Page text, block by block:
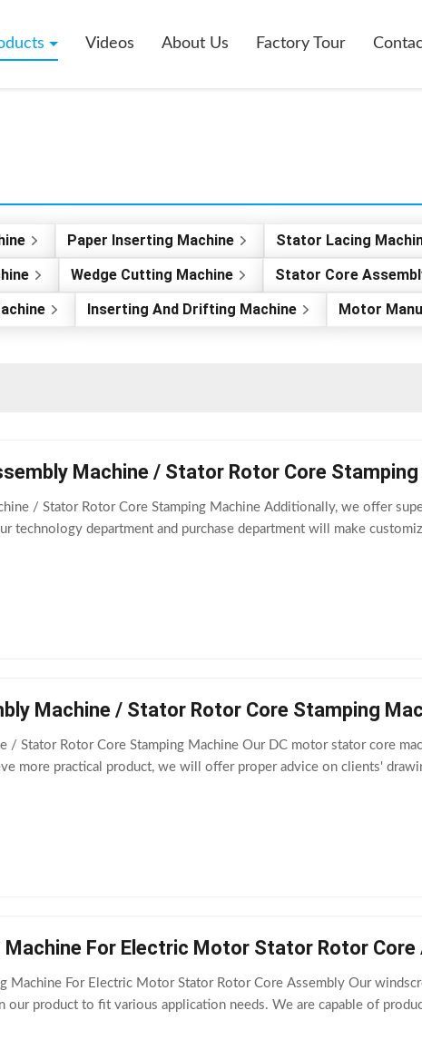
Videos About Us Factory Tour
Paper Inserting Machine Stator Lacing
Wedge Cutting Machine
Stator Core
Inserting And Drifting Machine Motor
Machine / Stator Rotor Core Stamping
/ Stator Rotor Core Stamping Machine Additionally, we offer
technology department and purchase department will make
Machine / Stator Rotor Core Stamping
/ Stator Rotor Core Stamping Machine Our DC motor stator core
more practical product, we will offer proper advice on clients'
For Electric Motor Stator Rotor Core
Machine For Electric Motor Stator Rotor Core Assembly Our
our product to fit various application needs. We are capable of